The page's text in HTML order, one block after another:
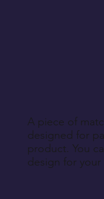
A piece of
designed for
product. You
design for your